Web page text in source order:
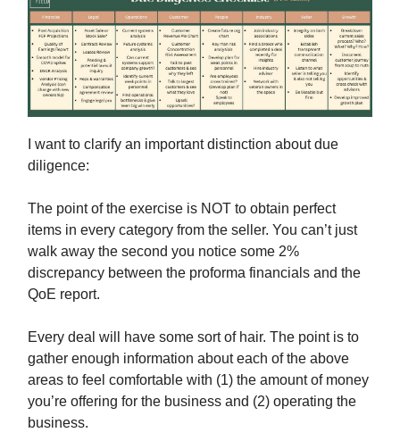
I want to clarify an important distinction about due
diligence:
The point of the exercise is NOT to obtain perfect
items in every category from the seller. You can’t just
walk away the second you notice some 2%
discrepancy between the proforma financials and the
QoE report.
Every deal will have some sort of hair. The point is to
gather enough information about each of the above
areas to feel comfortable with (1) the amount of money
you’re offering for the business and (2) operating the
business.